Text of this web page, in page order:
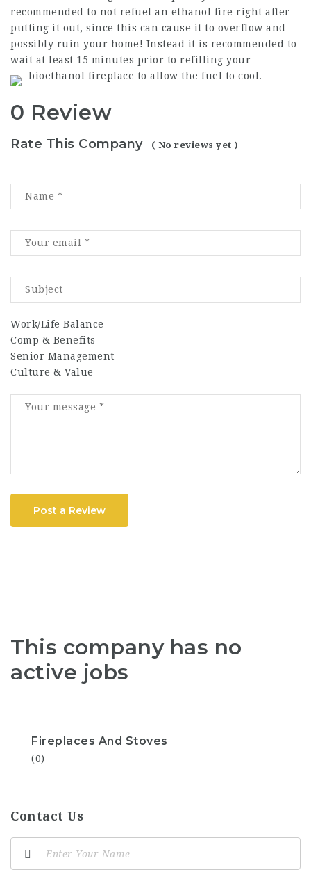
recommended to not refuel an ethanol fire right after
putting it out, since this can cause it to overflow and
possibly ruin your home! Instead it is recommended to
wait at least 15 minutes prior to refilling your
bioethanol fireplace to allow the fuel to cool.
0 Review
Rate This Company ( No reviews yet )
Work/Life Balance
Comp & Benefits
Senior Management
Culture & Value
Post a Review
This company has no
active jobs
Fireplaces And Stoves
(0)
Contact Us